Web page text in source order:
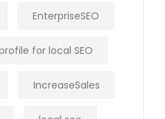
EnterpriseSEO
for local SEO
IncreaseSales